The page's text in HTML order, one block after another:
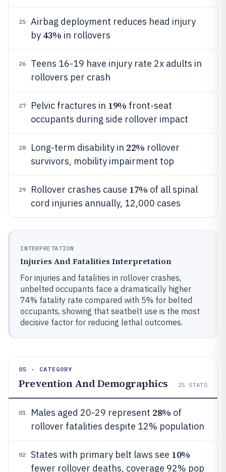
25
Airbag deployment reduces head injury
by 43% in rollovers
26
Teens 16-19 have injury rate 2x adults in
rollovers per crash
27 Pelvic fractures in 19% front-seat
occupants during side rollover impact
28 Long-term disability in 22% rollover
survivors, mobility impairment top
29 Rollover crashes cause 17% of all spinal
cord injuries annually, 12,000 cases
INTERPRETATION
Injuries And Fatalities Interpretation
For injuries and fatalities in rollover crashes,
unbelted occupants face a dramatically higher
74% fatality rate compared with 5% for belted
occupants, showing that seatbelt use is the most
decisive factor for reducing lethal outcomes.
05 · CATEGORY
Prevention And Demographics 25 STATS
01 Males aged 20-29 represent 28% of
rollover fatalities despite 12% population
02 States with primary belt laws see 10%
fewer rollover deaths, coverage 92% pop